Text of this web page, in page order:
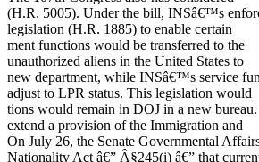
(H.R. 5005). Under the bill, INSâ€™s
legislation (H.R. 1885) to enable certain
ment functions would be transferred to the
unauthorized aliens in the United States to
new department, while INSâ€™s service
adjust to LPR status. This legislation would
tions would remain in DOJ in a new bureau.
extend a provision of the Immigration and
On July 26, the Senate Governmental
Nationality Act â€” Â§245(i) â€” that